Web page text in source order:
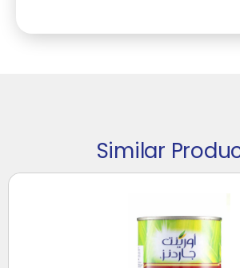
Similar